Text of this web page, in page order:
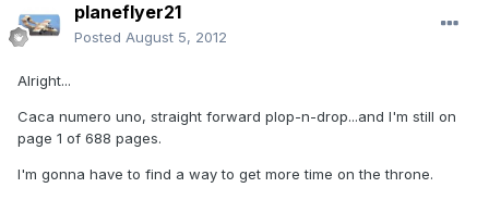
planeflyer21
Posted August 5, 2012
Alright...
Caca numero uno, straight forward plop-n-drop...and I'm still on
page 1 of 688 pages.
I'm gonna have to find a way to get more time on the throne.